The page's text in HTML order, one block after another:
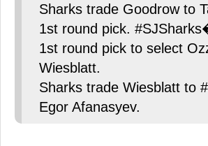
Sharks trade Goodrow to
1st round pick.
1st round pick to select
Wiesblatt.
Sharks trade Wiesblatt to
Egor Afanasyev.